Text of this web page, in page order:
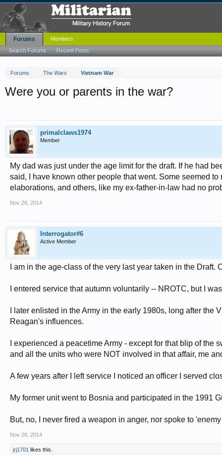
Forums The Wars Vietnam War
Were you or parents in the war?
primalclaws1974
Member
My dad was just under the age limit for the draft. If he had
said, I have known other people that went. Some seemed
elaborations, and others, like my ex-father-in-law had no
Nov 28, 2014
Interrogator#6
Active Member
I am in the age-class of the very last year taken in the
I entered service that autumn voluntarily -- NROTC, but I
I later enlisted in the Army in the early 1980s, long after
Reagan's influences.
I experienced a peacetime Army - except for that blip of
and all the units who were NOT involved in that affair, me
A few years after I left service I noticed an officer I served
My former unit went to Bosnia and participated in the 1991
But, no, I never fired a weapon in anger, nor spoke to
Nov 28, 2014
jrj1701 likes this.
Forums
Search Forums Recent Posts
Members